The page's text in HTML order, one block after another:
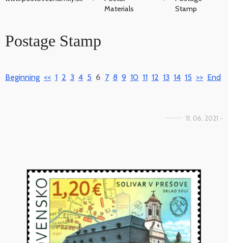
Materials
Stamp
Postage Stamp
Beginning << 1 2 3 4 5 6 7 8 9 10 11 12 13 14 15 >> End
11. 06. 2021 -